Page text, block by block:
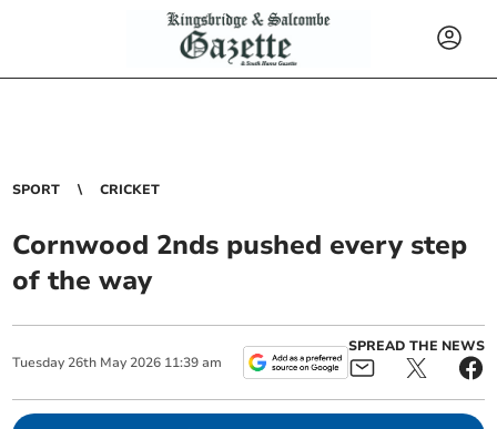
SPORT CRICKET
Cornwood 2nds pushed every step
of the way
Tuesday 26th May 2026 11:39 am
SPREAD THE NEWS